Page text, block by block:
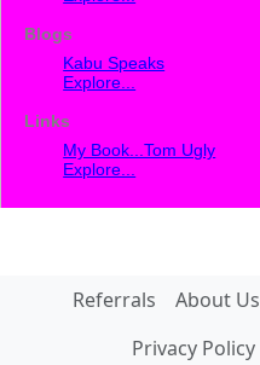
Blogs
Kabu Speaks
Explore...
Links
My Book...Tom Ugly
Explore...
Referrals About Us
Privacy Policy